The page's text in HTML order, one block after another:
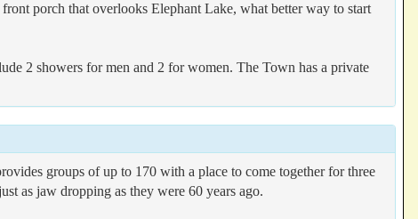
BASIC
SUPPORT
PROGRAMMING
for all of your guests
porch that overlooks Elephant Lake, what better way to start
2 showers for men and 2 for women. The Town has a private
groups of up to 170 with a place to come together for three
as jaw dropping as they were 60 years ago.